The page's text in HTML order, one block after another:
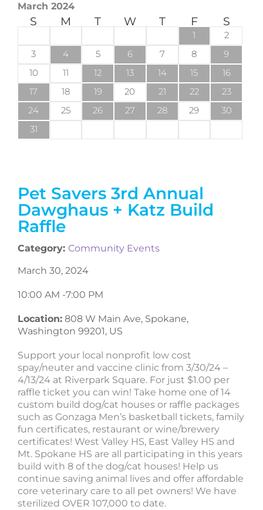
Pet Savers 3rd Annual
Dawghaus + Katz Build
Raffle
Category: Community Events
March 30, 2024
10:00 AM -7:00 PM
Location: 808 W Main Ave, Spokane,
Washington 99201, US
Support your local nonprofit low cost
spay/neuter and vaccine clinic from 3/30/24 –
4/13/24 at Riverpark Square. For just $1.00 per
raffle ticket you can win! Take home one of 14
custom build dog/cat houses or raffle packages
such as Gonzaga Men’s basketball tickets, family
fun certificates, restaurant or wine/brewery
certificates! West Valley HS, East Valley HS and
Mt. Spokane HS are all participating in this years
build with 8 of the dog/cat houses! Help us
continue saving animal lives and offer affordable
core veterinary care to all pet owners! We have
sterilized OVER 107,000 to date.
March 2024
S M T W T F S
1
2
3
4 5 6 7 8
9
10
11 12 13 14 15
16
17
18 19 20 21 22
23
24
25 26 27 28 29
30
31